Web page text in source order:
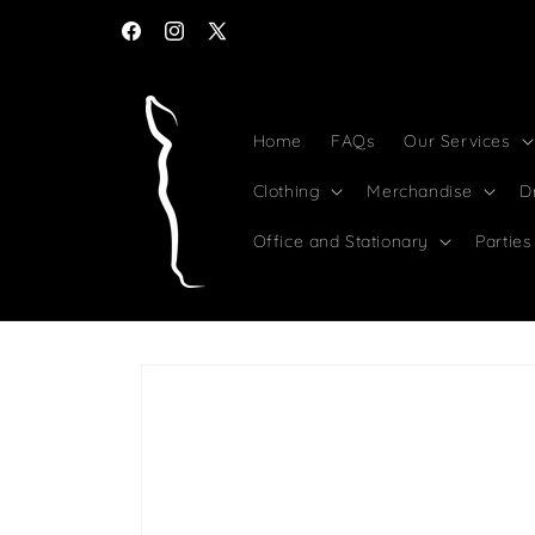
FacebookInstagram
X
Bulk discounts for Syndicates and Racing Clubs
Home FAQs Our Services
Clothing Merchandise
Office and Stationary